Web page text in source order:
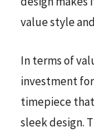
value style
In terms of
investment
timepiece
sleek design.